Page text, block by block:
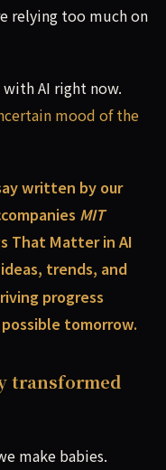
relying too much on
AI right now.
mood of the
written by our
MIT
That Matter in AI
trends, and
progress
tomorrow.
transformed
make babies.